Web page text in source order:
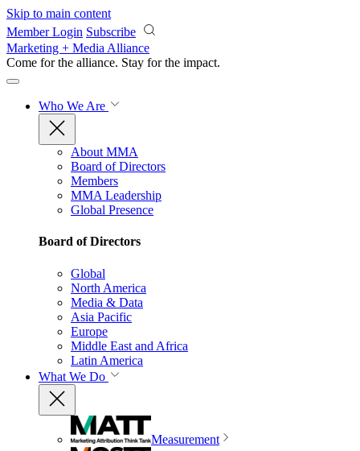
Skip to main content
Member Login Subscribe
Marketing + Media Alliance
Come for the alliance. Stay for the impact.
Who We Are
About MMA
Board of Directors
Members
MMA Leadership
Global Presence
Board of Directors
Global
North America
Media & Data
Asia Pacific
Europe
Middle East and Africa
Latin America
What We Do
Measurement